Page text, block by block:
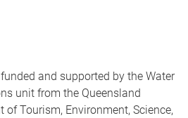
and supported by the Water
unit from the Queensland
of Tourism, Environment, Science,